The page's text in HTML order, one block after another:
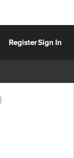
RegisterSign In